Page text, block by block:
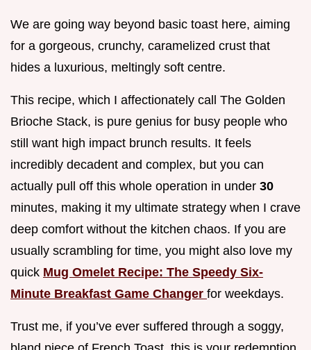
We are going way beyond basic toast here, aiming
for a gorgeous, crunchy, caramelized crust that
hides a luxurious, meltingly soft centre.
This recipe, which I affectionately call The Golden
Brioche Stack, is pure genius for busy people who
still want high impact brunch results. It feels
incredibly decadent and complex, but you can
actually pull off this whole operation in under 30
minutes, making it my ultimate strategy when I crave
deep comfort without the kitchen chaos. If you are
usually scrambling for time, you might also love my
quick Mug Omelet Recipe: The Speedy Six-
Minute Breakfast Game Changer for weekdays.
Trust me, if you’ve ever suffered through a soggy,